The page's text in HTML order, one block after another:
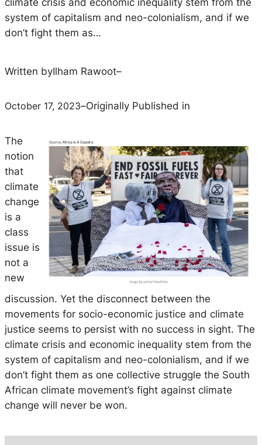
climate crisis and economic inequality stem from the
system of capitalism and neo-colonialism, and if we
don’t fight them as…
Written byIlham Rawoot–
October 17, 2023–Originally Published in
The
notion
that
climate
change
is a
class
issue is
not a
new
discussion. Yet the disconnect between the
movements for socio-economic justice and climate
justice seems to persist with no success in sight. The
climate crisis and economic inequality stem from the
system of capitalism and neo-colonialism, and if we
don’t fight them as one collective struggle the South
African climate movement’s fight against climate
change will never be won.